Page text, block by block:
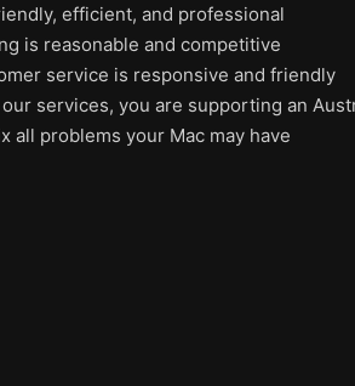
efficient, and professional
is reasonable and competitive
service is responsive and friendly
services, you are supporting an
all problems your Mac may have